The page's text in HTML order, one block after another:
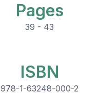
Pages
39 - 43
ISBN
978-1-63248-000-2